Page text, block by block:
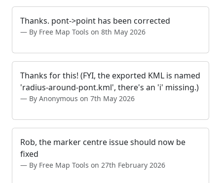
Thanks. pont->point has been corrected
By Free Map Tools on 8th May 2026
Thanks for this! (FYI, the exported KML is named
'radius-around-pont.kml', there's an 'i' missing.)
By Anonymous on 7th May 2026
Rob, the marker centre issue should now be
fixed
By Free Map Tools on 27th February 2026